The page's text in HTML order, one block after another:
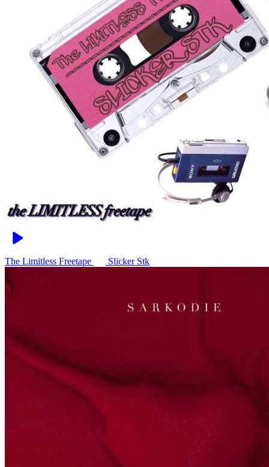
The Limitless Freetape Slicker Stk